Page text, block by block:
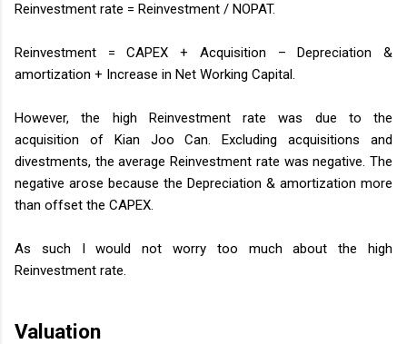
Reinvestment rate = Reinvestment / NOPAT.
Reinvestment = CAPEX + Acquisition – Depreciation &
amortization + Increase in Net Working Capital.
However, the high Reinvestment rate was due to the
acquisition of Kian Joo Can. Excluding acquisitions and
divestments, the average Reinvestment rate was negative. The
negative arose because the Depreciation & amortization more
than offset the CAPEX.
As such I would not worry too much about the high
Reinvestment rate.
Valuation